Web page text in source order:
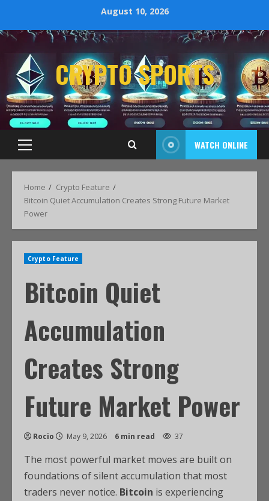
August 10, 2026
CRYPTO SPORTS
WATCH ONLINE
Home
Crypto Feature
Bitcoin Quiet Accumulation Creates Strong Future Market
Power
Crypto Feature
Bitcoin Quiet
Accumulation
Creates Strong
Future Market Power
Rocio May 9, 2026 6 min read 37
The most powerful market moves are built on
foundations of silent accumulation that most
traders never notice. Bitcoin is experiencing